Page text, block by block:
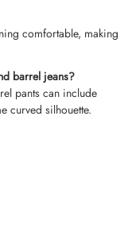
comfortable, making
barrel jeans?
pants can include
curved silhouette.